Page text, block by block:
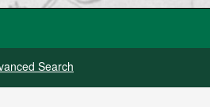
Search